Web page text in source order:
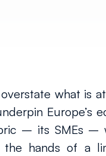
overstate what is
Europe’s
– its SMEs –
the hands of a